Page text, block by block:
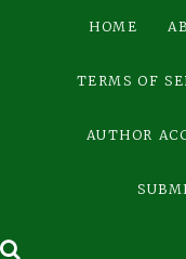
HOME
TERMS OF
AUTHOR